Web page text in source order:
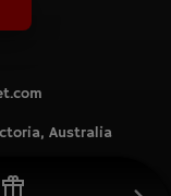
Australia